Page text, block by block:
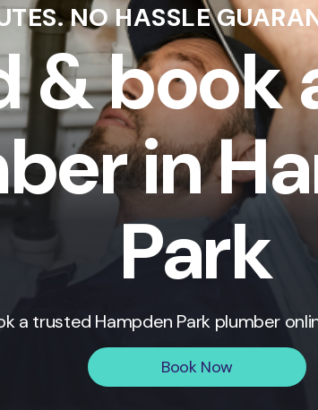
NO HASSLE
& book
in
Park
a trusted Hampden Park plumber
Book Now